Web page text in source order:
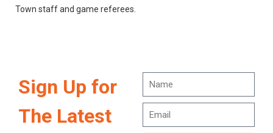
Town staff and game referees.
Sign Up for
The Latest